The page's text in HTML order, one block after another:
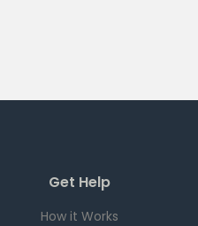
Get Help
How it Works